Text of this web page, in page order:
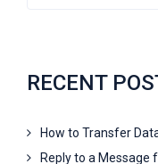
RECENT
How to Transfer
Reply to a Message